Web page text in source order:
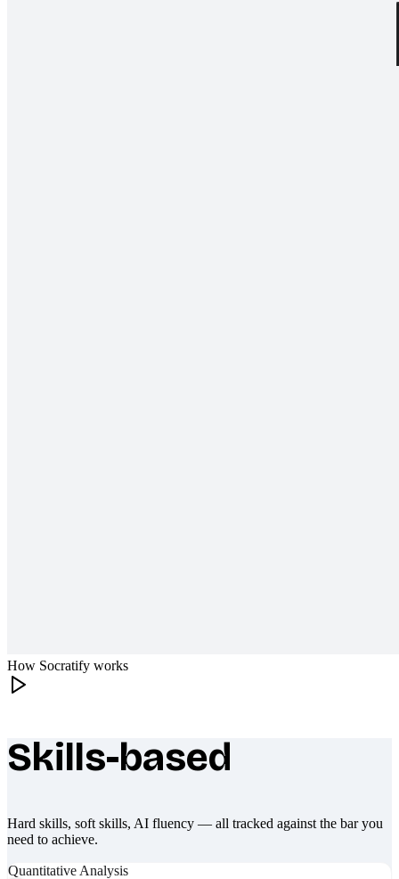
How Socratify works
What makes Socratify different
Skills-based
Hard skills, soft skills, AI fluency — all tracked against the bar you
need to achieve.
Quantitative Analysis